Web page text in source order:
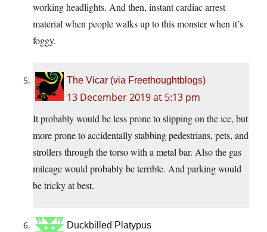
working headlights. And then, instant cardiac arrest
material when people walks up to this monster when it’s
foggy.
The Vicar (via Freethoughtblogs)
13 December 2019 at 5:13 pm
It probably would be less prone to slipping on the ice, but
more prone to accidentally stabbing pedestrians, pets, and
strollers through the torso with a metal bar. Also the gas
mileage would probably be terrible. And parking would
be tricky at best.
Duckbilled Platypus